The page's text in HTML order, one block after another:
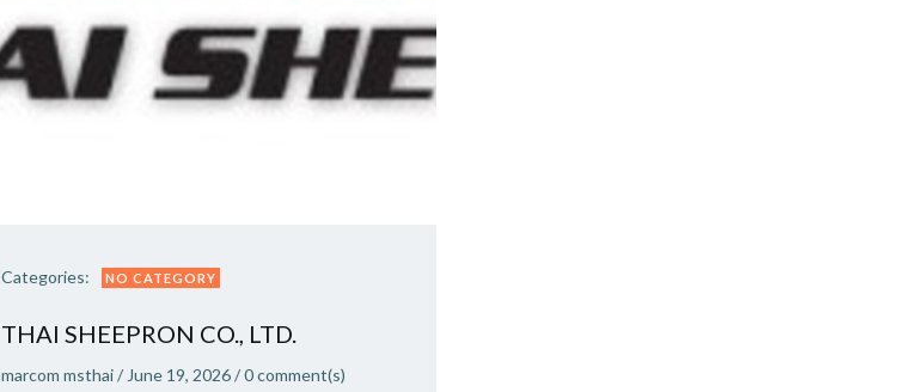
Categories: NO CATEGORY
THAI SHEEPRON CO., LTD.
marcom msthai/ June 19, 2026/0comment(s)